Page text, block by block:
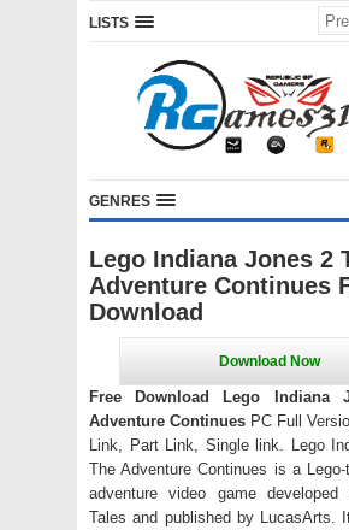
LISTS
GENRES
Lego Indiana Jones 2
Adventure Continues
Download
Free Download Lego Indiana
Adventure Continues PC Full
Link, Part Link, Single link. Lego
The Adventure Continues is a
adventure video game developed
Tales and published by LucasArts.